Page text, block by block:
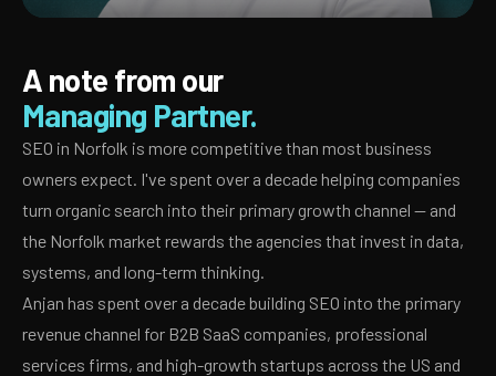
A note from our
Managing Partner.
SEO in Norfolk is more competitive than most business
owners expect. I've spent over a decade helping companies
turn organic search into their primary growth channel — and
the Norfolk market rewards the agencies that invest in data,
systems, and long-term thinking.
Anjan has spent over a decade building SEO into the primary
revenue channel for B2B SaaS companies, professional
services firms, and high-growth startups across the US and